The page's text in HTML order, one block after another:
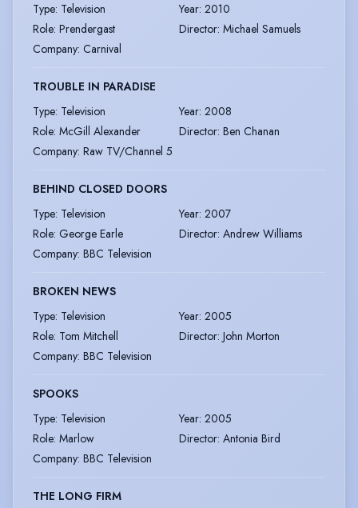
Type: Television Year: 2010
Role: Prendergast Director: Michael Samuels
Company: Carnival
TROUBLE IN PARADISE
Type: Television Year: 2008
Role: McGill Alexander Director: Ben Chanan
Company: Raw TV/Channel 5
BEHIND CLOSED DOORS
Type: Television Year: 2007
Role: George Earle Director: Andrew Williams
Company: BBC Television
BROKEN NEWS
Type: Television Year: 2005
Role: Tom Mitchell Director: John Morton
Company: BBC Television
SPOOKS
Type: Television Year: 2005
Role: Marlow Director: Antonia Bird
Company: BBC Television
THE LONG FIRM